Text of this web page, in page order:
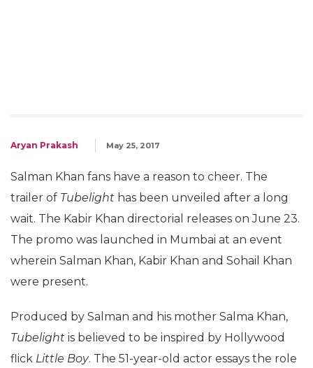
Aryan Prakash May 25, 2017
Salman Khan fans have a reason to cheer. The
trailer of Tubelight has been unveiled after a long
wait. The Kabir Khan directorial releases on June 23.
The promo was launched in Mumbai at an event
wherein Salman Khan, Kabir Khan and Sohail Khan
were present.
Produced by Salman and his mother Salma Khan,
Tubelight is believed to be inspired by Hollywood
flick Little Boy. The 51-year-old actor essays the role